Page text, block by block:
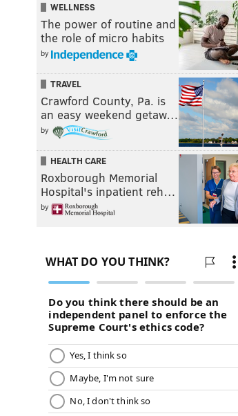
WELLNESS
The power of routine and
the role of micro habits
by
TRAVEL
Crawford County, Pa. is
an easy weekend getaw…
by
HEALTH CARE
Roxborough Memorial
Hospital's inpatient reh…
by